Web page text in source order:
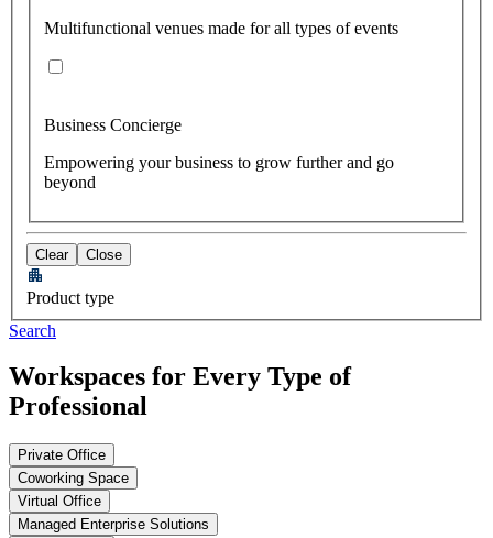
Multifunctional venues made for all types of events
Business Concierge
Empowering your business to grow further and go
beyond
Clear Close
Product type
Search
Workspaces for Every Type of
Professional
Private Office
Coworking Space
Virtual Office
Managed Enterprise Solutions